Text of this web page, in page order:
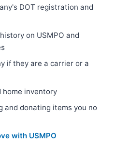
DOT registration and
on USMPO and
if they are a carrier or a
home inventory
and donating items you no
with USMPO